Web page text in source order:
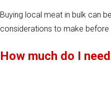
Buying local meat in bulk can
considerations to make before
How much do I